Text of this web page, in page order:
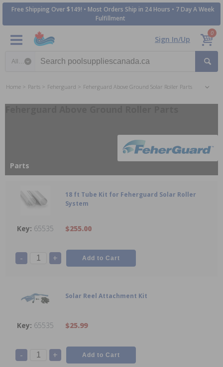
Free Shipping Over $149! • Most Orders Ship in 24 Hours • 7 Day A Week
Fulfillment
Sign In/Up
0
Home Parts Feherguard Feherguard Above Ground Solar Roller Parts
Parts
18 ft Tube Kit for Feherguard Solar Roller
System
65535 $255.00
- +
Solar Reel Attachment Kit
65535 $25.99
- +